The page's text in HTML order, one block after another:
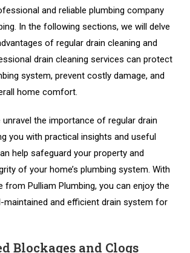
and reliable plumbing company
In the following sections, we will delve
of regular drain cleaning and
drain cleaning services can protect
system, prevent costly damage, and
home comfort.
unravel the importance of regular drain
you with practical insights and useful
help safeguard your property and
of your home’s plumbing system. With
from Pulliam Plumbing, you can enjoy the
maintained and efficient drain system for
Blockages and Clogs